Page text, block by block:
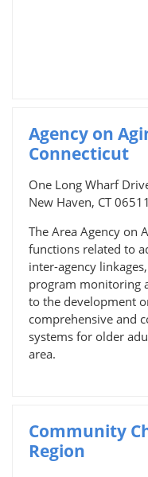
Agency on
Connecticut
One Long Wharf
New Haven, CT 06511
The Area Agency on
functions related to
inter-agency
program monitoring
to the development
comprehensive and
systems for older
area.
Community
Region